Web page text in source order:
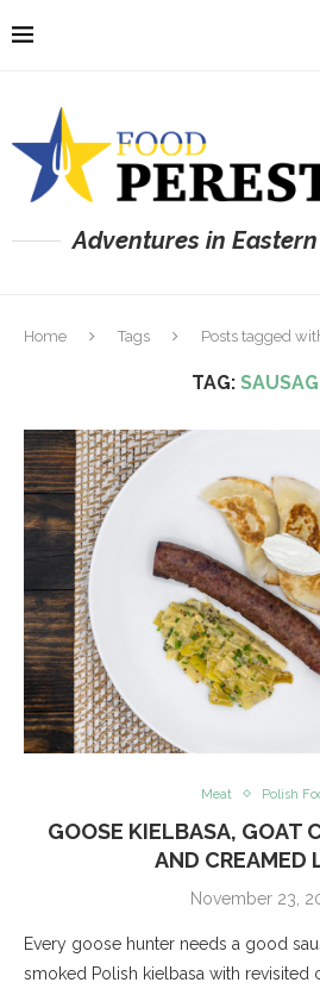
Adventures in
Home Tags Posts tagged
TAG:
Meat Polish
GOOSE KIELBASA, GOAT
AND CREAMED
November 23,
Every goose hunter needs a good
smoked Polish kielbasa with revisited